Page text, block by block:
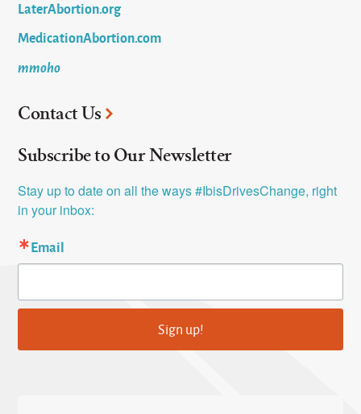
LaterAbortion.org
MedicationAbortion.com
mmoho
Contact Us
Subscribe to Our Newsletter
Stay up to date on all the ways #IbisDrivesChange, right
in your inbox:
Email
Sign up!